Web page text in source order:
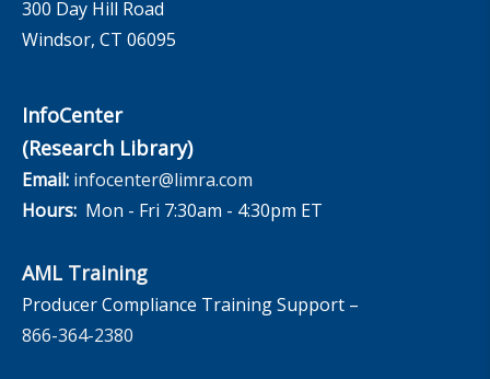
300 Day Hill Road
Windsor, CT 06095
InfoCenter
(Research Library)
Email: infocenter@limra.com
Hours: Mon - Fri 7:30am - 4:30pm ET
AML Training
Producer Compliance Training Support –
866-364-2380